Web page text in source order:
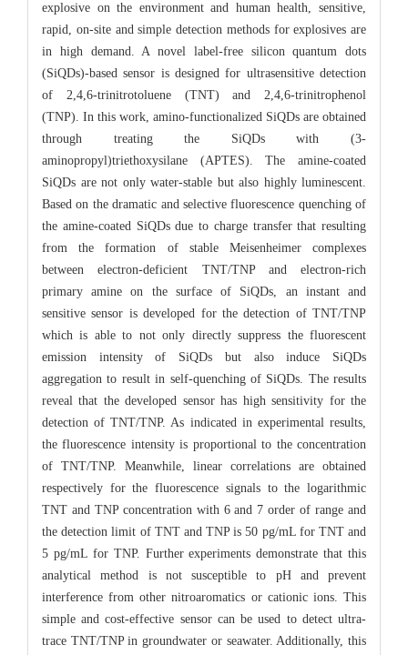
explosive on the environment and human health, sensitive,
rapid, on-site and simple detection methods for explosives are
in high demand. A novel label-free silicon quantum dots
(SiQDs)-based sensor is designed for ultrasensitive detection
of 2,4,6-trinitrotoluene (TNT) and 2,4,6-trinitrophenol
(TNP). In this work, amino-functionalized SiQDs are obtained
through treating the SiQDs with (3-
aminopropyl)triethoxysilane (APTES). The amine-coated
SiQDs are not only water-stable but also highly luminescent.
Based on the dramatic and selective fluorescence quenching of
the amine-coated SiQDs due to charge transfer that resulting
from the formation of stable Meisenheimer complexes
between electron-deficient TNT/TNP and electron-rich
primary amine on the surface of SiQDs, an instant and
sensitive sensor is developed for the detection of TNT/TNP
which is able to not only directly suppress the fluorescent
emission intensity of SiQDs but also induce SiQDs
aggregation to result in self-quenching of SiQDs. The results
reveal that the developed sensor has high sensitivity for the
detection of TNT/TNP. As indicated in experimental results,
the fluorescence intensity is proportional to the concentration
of TNT/TNP. Meanwhile, linear correlations are obtained
respectively for the fluorescence signals to the logarithmic
TNT and TNP concentration with 6 and 7 order of range and
the detection limit of TNT and TNP is 50 pg/mL for TNT and
5 pg/mL for TNP. Further experiments demonstrate that this
analytical method is not susceptible to pH and prevent
interference from other nitroaromatics or cationic ions. This
simple and cost-effective sensor can be used to detect ultra-
trace TNT/TNP in groundwater or seawater. Additionally, this